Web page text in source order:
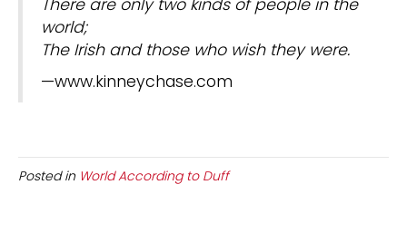
world;
The Irish and those who wish they were.
—www.kinneychase.com
Posted in World According to Duff